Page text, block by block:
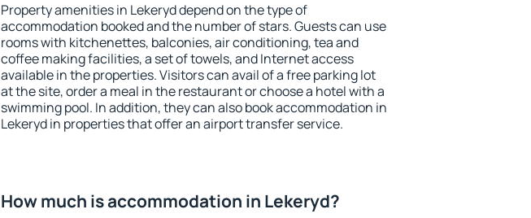
Property amenities in Lekeryd depend on the type of
accommodation booked and the number of stars. Guests can use
rooms with kitchenettes, balconies, air conditioning, tea and
coffee making facilities, a set of towels, and Internet access
available in the properties. Visitors can avail of a free parking lot
at the site, order a meal in the restaurant or choose a hotel with a
swimming pool. In addition, they can also book accommodation in
Lekeryd in properties that offer an airport transfer service.
How much is accommodation in Lekeryd?